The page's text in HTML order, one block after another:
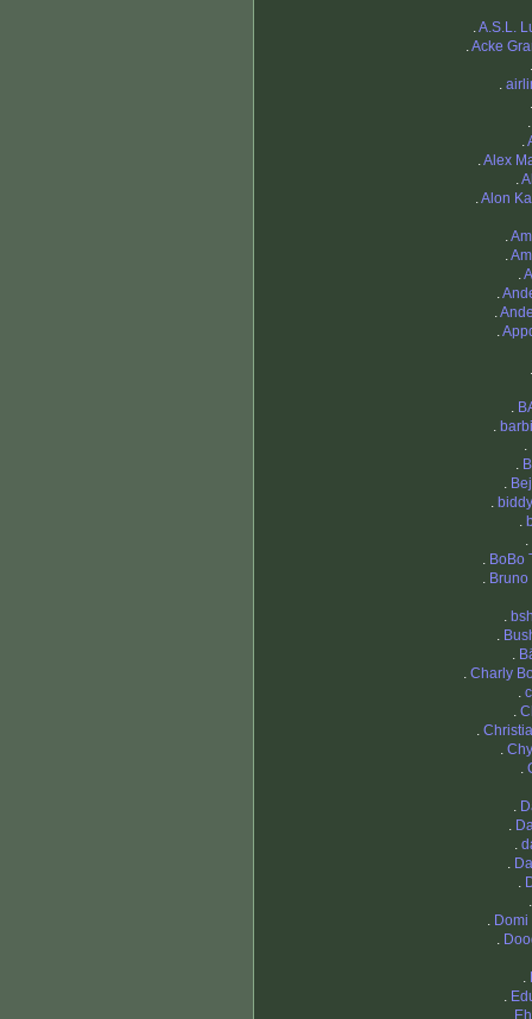
.A.S.L.
.Acke
.
.
.
.Alex
.
.Alon
.
.
.
.
.
.
.
.
.
.
.
.
.
.
. BoBo
.
.
.
.
. Charly
.
.
.
.
.
.
.
.
.
.
.
.
.
.